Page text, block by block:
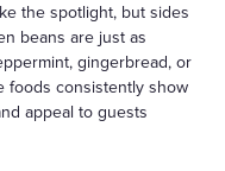
the spotlight, but sides
beans are just as
gingerbread, or
foods consistently show
appeal to guests